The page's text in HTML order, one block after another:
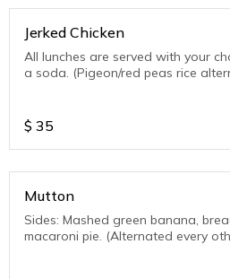
Jerked Chicken
All lunches are served with your
a soda. (Pigeon/red peas rice
$ 35
Mutton
Sides: Mashed green banana,
macaroni pie. (Alternated every